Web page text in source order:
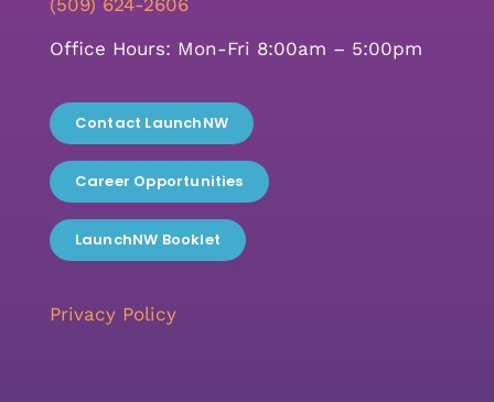
Office Hours: Mon-Fri 8:00am – 5:00pm
Contact LaunchNW
Career Opportunities
LaunchNW Booklet
Privacy Policy